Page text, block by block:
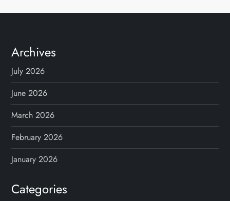
Archives
July 2026
June 2026
March 2026
February 2026
January 2026
Categories